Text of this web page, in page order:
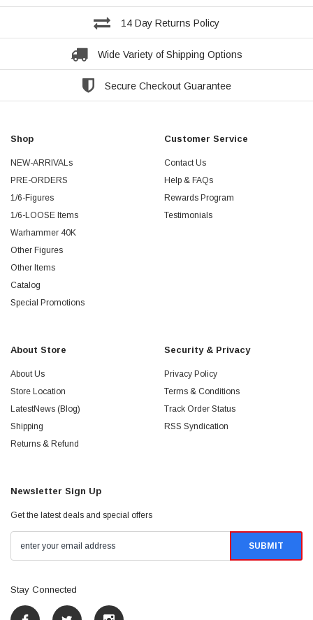
14 Day Returns Policy
Wide Variety of Shipping Options
Secure Checkout Guarantee
Shop
NEW-ARRIVALs
PRE-ORDERS
1/6-Figures
1/6-LOOSE Items
Warhammer 40K
Other Figures
Other Items
Catalog
Special Promotions
Customer Service
Contact Us
Help & FAQs
Rewards Program
Testimonials
About Store
About Us
Store Location
LatestNews (Blog)
Shipping
Returns & Refund
Security & Privacy
Privacy Policy
Terms & Conditions
Track Order Status
RSS Syndication
Newsletter Sign Up
Get the latest deals and special offers
Stay Connected